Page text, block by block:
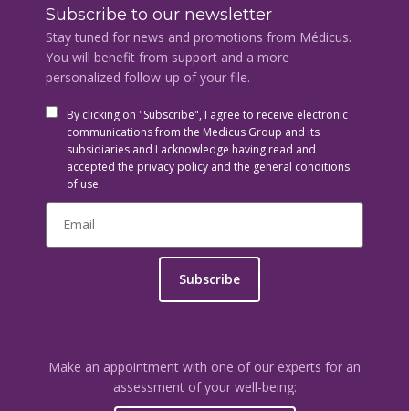
Subscribe to our newsletter
Stay tuned for news and promotions from Médicus.
You will benefit from support and a more
personalized follow-up of your file.
By clicking on "Subscribe", I agree to receive electronic
communications from the Medicus Group and its
subsidiaries and I acknowledge having read and
accepted the privacy policy and the general conditions
of use.
Subscribe
Make an appointment with one of our experts for an
assessment of your well-being: